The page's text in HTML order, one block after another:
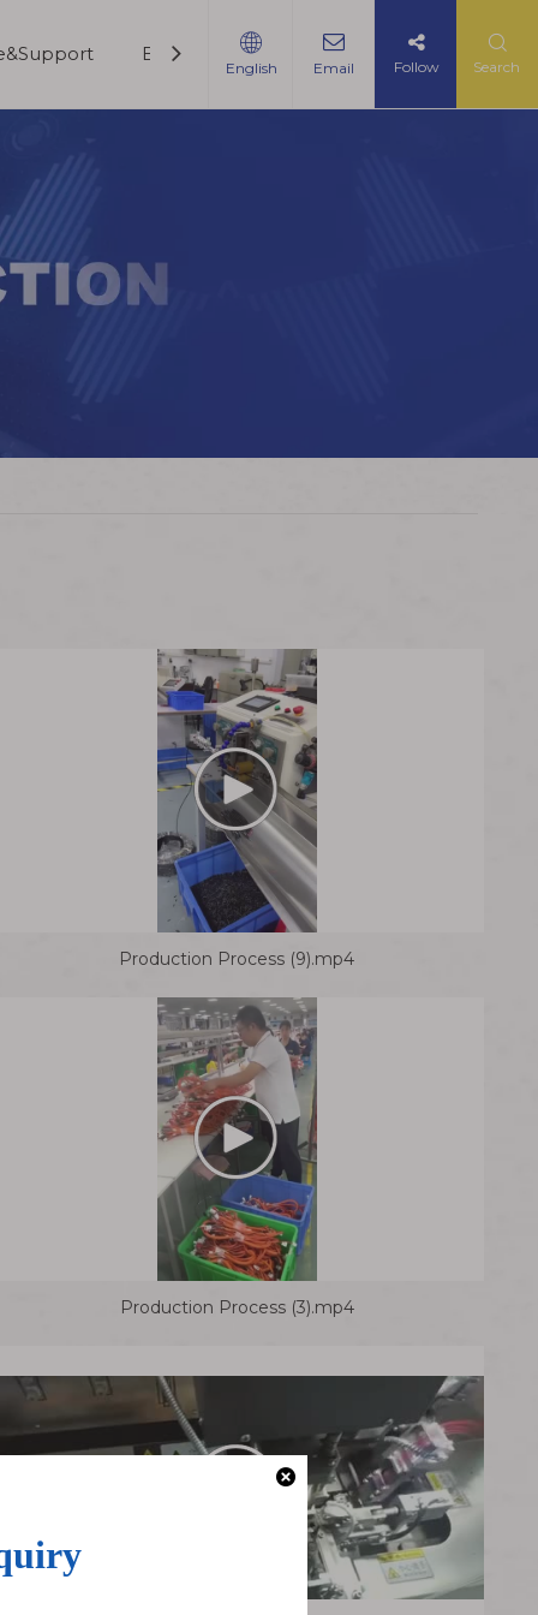
Blogs Contact Us
English Email Follow Search
Production Process (9).mp4
Production Process (3).mp4